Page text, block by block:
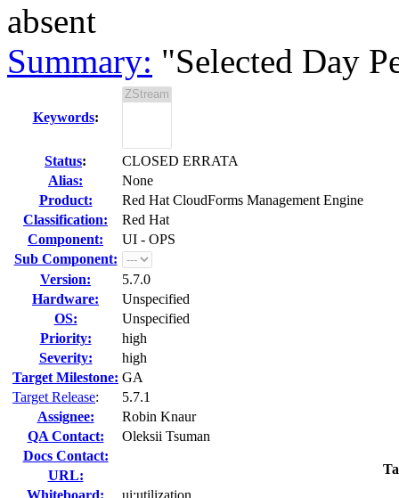
absent
Summary: "Selected Day
Keywords:
Status:
CLOSED ERRATA
Alias:
None
Product:
Red Hat CloudForms Management Engine
Classification:
Red Hat
Component:
UI - OPS
Sub Component:
Version:
5.7.0
Hardware:
Unspecified
OS:
Unspecified
Priority:
high
Severity:
high
Target Milestone: GA
Target Release:
5.7.1
Assignee:
Robin Knaur
QA Contact:
Oleksii Tsuman
Docs Contact:
URL:
Whiteboard:
ui:utilization